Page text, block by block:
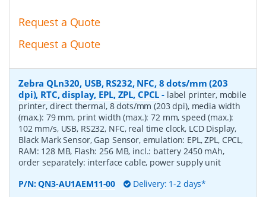
Request a Quote
Request a Quote
Zebra QLn320, USB, RS232, NFC, 8 dots/mm (203
dpi), RTC, display, EPL, ZPL, CPCL - label printer, mobile
printer, direct thermal, 8 dots/mm (203 dpi), media width
(max.): 79 mm, print width (max.): 72 mm, speed (max.):
102 mm/s, USB, RS232, NFC, real time clock, LCD Display,
Black Mark Sensor, Gap Sensor, emulation: EPL, ZPL, CPCL,
RAM: 128 MB, Flash: 256 MB, incl.: battery 2450 mAh,
order separately: interface cable, power supply unit
P/N:QN3-AU1AEM11-00 Delivery: 1-2 days*